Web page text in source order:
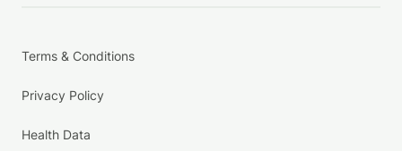
Terms & Conditions
Privacy Policy
Health Data